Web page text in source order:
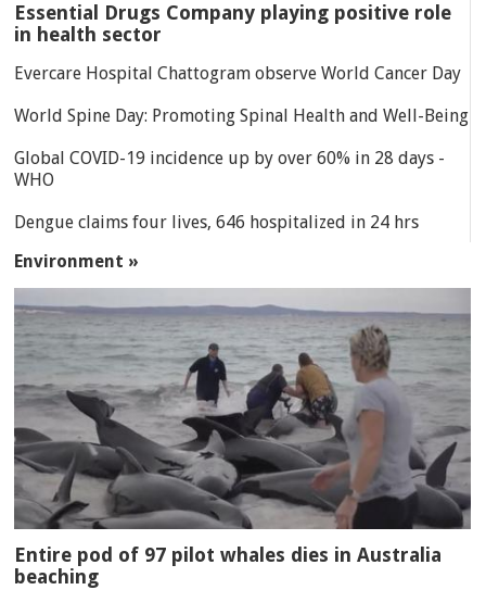
Essential Drugs Company playing positive role
in health sector
Evercare Hospital Chattogram observe World Cancer Day
World Spine Day: Promoting Spinal Health and Well-Being
Global COVID-19 incidence up by over 60% in 28 days -
WHO
Dengue claims four lives, 646 hospitalized in 24 hrs
Environment »
Entire pod of 97 pilot whales dies in Australia
beaching